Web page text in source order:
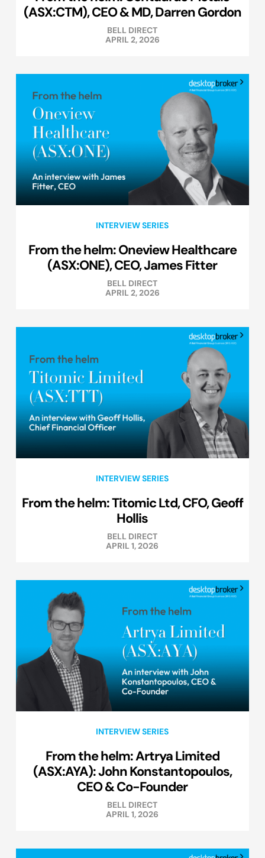
(ASX:CTM), CEO & MD, Darren Gordon
BELL DIRECT
APRIL 2, 2026
INTERVIEW SERIES
From the helm: Oneview Healthcare
(ASX:ONE), CEO, James Fitter
BELL DIRECT
APRIL 2, 2026
INTERVIEW SERIES
From the helm: Titomic Ltd, CFO, Geoff
Hollis
BELL DIRECT
APRIL 1, 2026
INTERVIEW SERIES
From the helm: Artrya Limited
(ASX:AYA): John Konstantopoulos,
CEO & Co-Founder
BELL DIRECT
APRIL 1, 2026